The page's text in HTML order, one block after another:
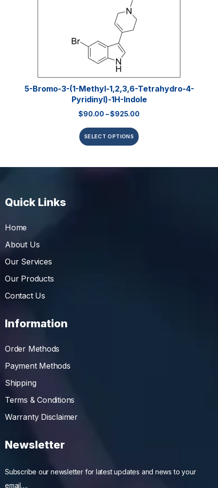
5-Bromo-3-(1-Methyl-1,2,3,6-Tetrahydro-4-
Pyridinyl)-1H-Indole
$90.00 –$925.00
SELECT OPTIONS
Quick Links
Home
About Us
Our Services
Our Products
Contact Us
Information
Order Methods
Payment Methods
Shipping
Terms & Conditions
Warranty Disclaimer
Newsletter
Subscribe our newsletter for latest updates and news to your
email….